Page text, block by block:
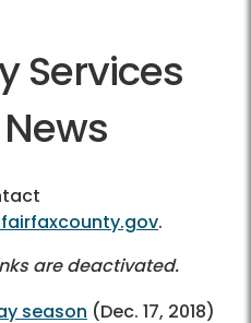
Services
.
are deactivated.
season (Dec. 17, 2018)